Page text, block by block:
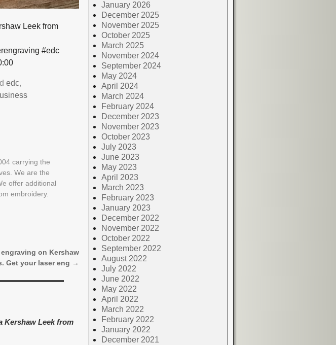
Leek from
#edc
edc,
carrying the
We are the
offer additional
embroidery.
on Kershaw
Get your laser eng →
Kershaw Leek from
January 2026
December 2025
November 2025
October 2025
March 2025
November 2024
September 2024
May 2024
April 2024
March 2024
February 2024
December 2023
November 2023
October 2023
July 2023
June 2023
May 2023
April 2023
March 2023
February 2023
January 2023
December 2022
November 2022
October 2022
September 2022
August 2022
July 2022
June 2022
May 2022
April 2022
March 2022
February 2022
January 2022
December 2021